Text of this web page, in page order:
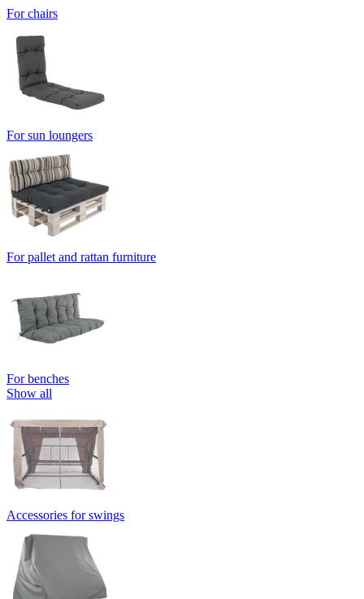
For chairs
For sun loungers
For pallet and rattan furniture
For benches
Show all
Accessories for swings